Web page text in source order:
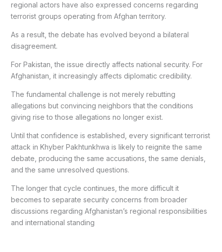
regional actors have also expressed concerns regarding
terrorist groups operating from Afghan territory.
As a result, the debate has evolved beyond a bilateral
disagreement.
For Pakistan, the issue directly affects national security. For
Afghanistan, it increasingly affects diplomatic credibility.
The fundamental challenge is not merely rebutting
allegations but convincing neighbors that the conditions
giving rise to those allegations no longer exist.
Until that confidence is established, every significant terrorist
attack in Khyber Pakhtunkhwa is likely to reignite the same
debate, producing the same accusations, the same denials,
and the same unresolved questions.
The longer that cycle continues, the more difficult it
becomes to separate security concerns from broader
discussions regarding Afghanistan’s regional responsibilities
and international standing